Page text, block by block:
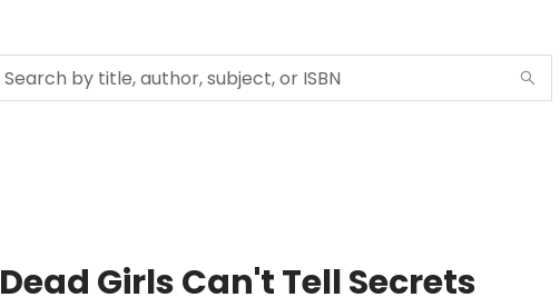
Dead Girls Can't Tell Secrets